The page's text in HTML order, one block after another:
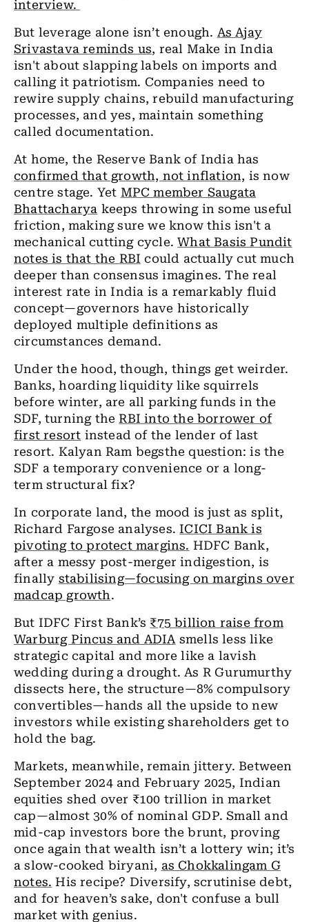
interview.
But leverage alone isn’t enough. As Ajay
Srivastava reminds us, real Make in India
isn't about slapping labels on imports and
calling it patriotism. Companies need to
rewire supply chains, rebuild manufacturing
processes, and yes, maintain something
called documentation.
At home, the Reserve Bank of India has
confirmed that growth, not inflation, is now
centre stage. Yet MPC member Saugata
Bhattacharya keeps throwing in some useful
friction, making sure we know this isn't a
mechanical cutting cycle.What Basis Pundit
notes is that the RBI could actually cut much
deeper than consensus imagines. The real
interest rate in India is a remarkably fluid
concept—governors have historically
deployed multiple definitions as
circumstances demand.
Under the hood, though, things get weirder.
Banks, hoarding liquidity like squirrels
before winter, are all parking funds in the
SDF, turning theRBI into the borrower of
first resort instead of the lender of last
resort. Kalyan Ram begsthe question: is the
SDF a temporary convenience or a long-
term structural fix?
In corporate land, the mood is just as split,
Richard Fargose analyses.ICICI Bank is
pivoting to protect margins. HDFC Bank,
after a messy post-merger indigestion, is
finally stabilising—focusing on margins over
madcap growth.
But IDFC First Bank’s ₹75 billion raise from
Warburg Pincus and ADIAsmells less like
strategic capital and more like a lavish
wedding during a drought. As R Gurumurthy
dissects here, the structure—8% compulsory
convertibles—hands all the upside to new
investors while existing shareholders get to
hold the bag.
Markets, meanwhile, remain jittery. Between
September 2024 and February 2025, Indian
equities shed over ₹100 trillion in market
cap—almost 30% of nominal GDP. Small and
mid-cap investors bore the brunt, proving
once again that wealth isn’t a lottery win; it’s
a slow-cooked biryani, as Chokkalingam G
notes. His recipe? Diversify, scrutinise debt,
and for heaven’s sake, don't confuse a bull
market with genius.